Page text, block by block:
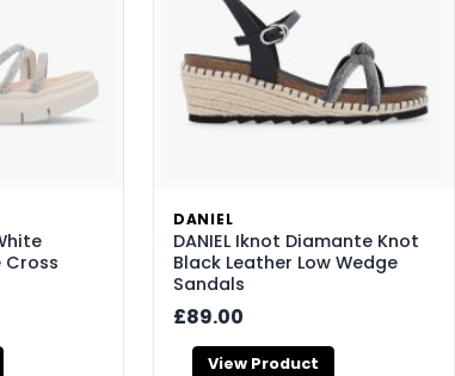
Cross
DANIEL
DANIEL Iknot Diamante Knot
Black Leather Low Wedge
Sandals
£89.00
View Product